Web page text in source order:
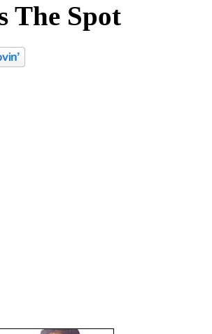
The Spot